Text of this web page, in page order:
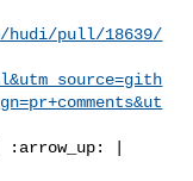
hudi/pull/18639/